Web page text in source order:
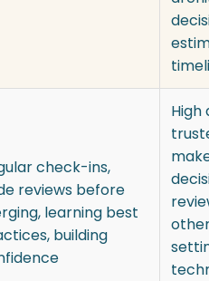
check-ins,
reviews before
learning best
building
High